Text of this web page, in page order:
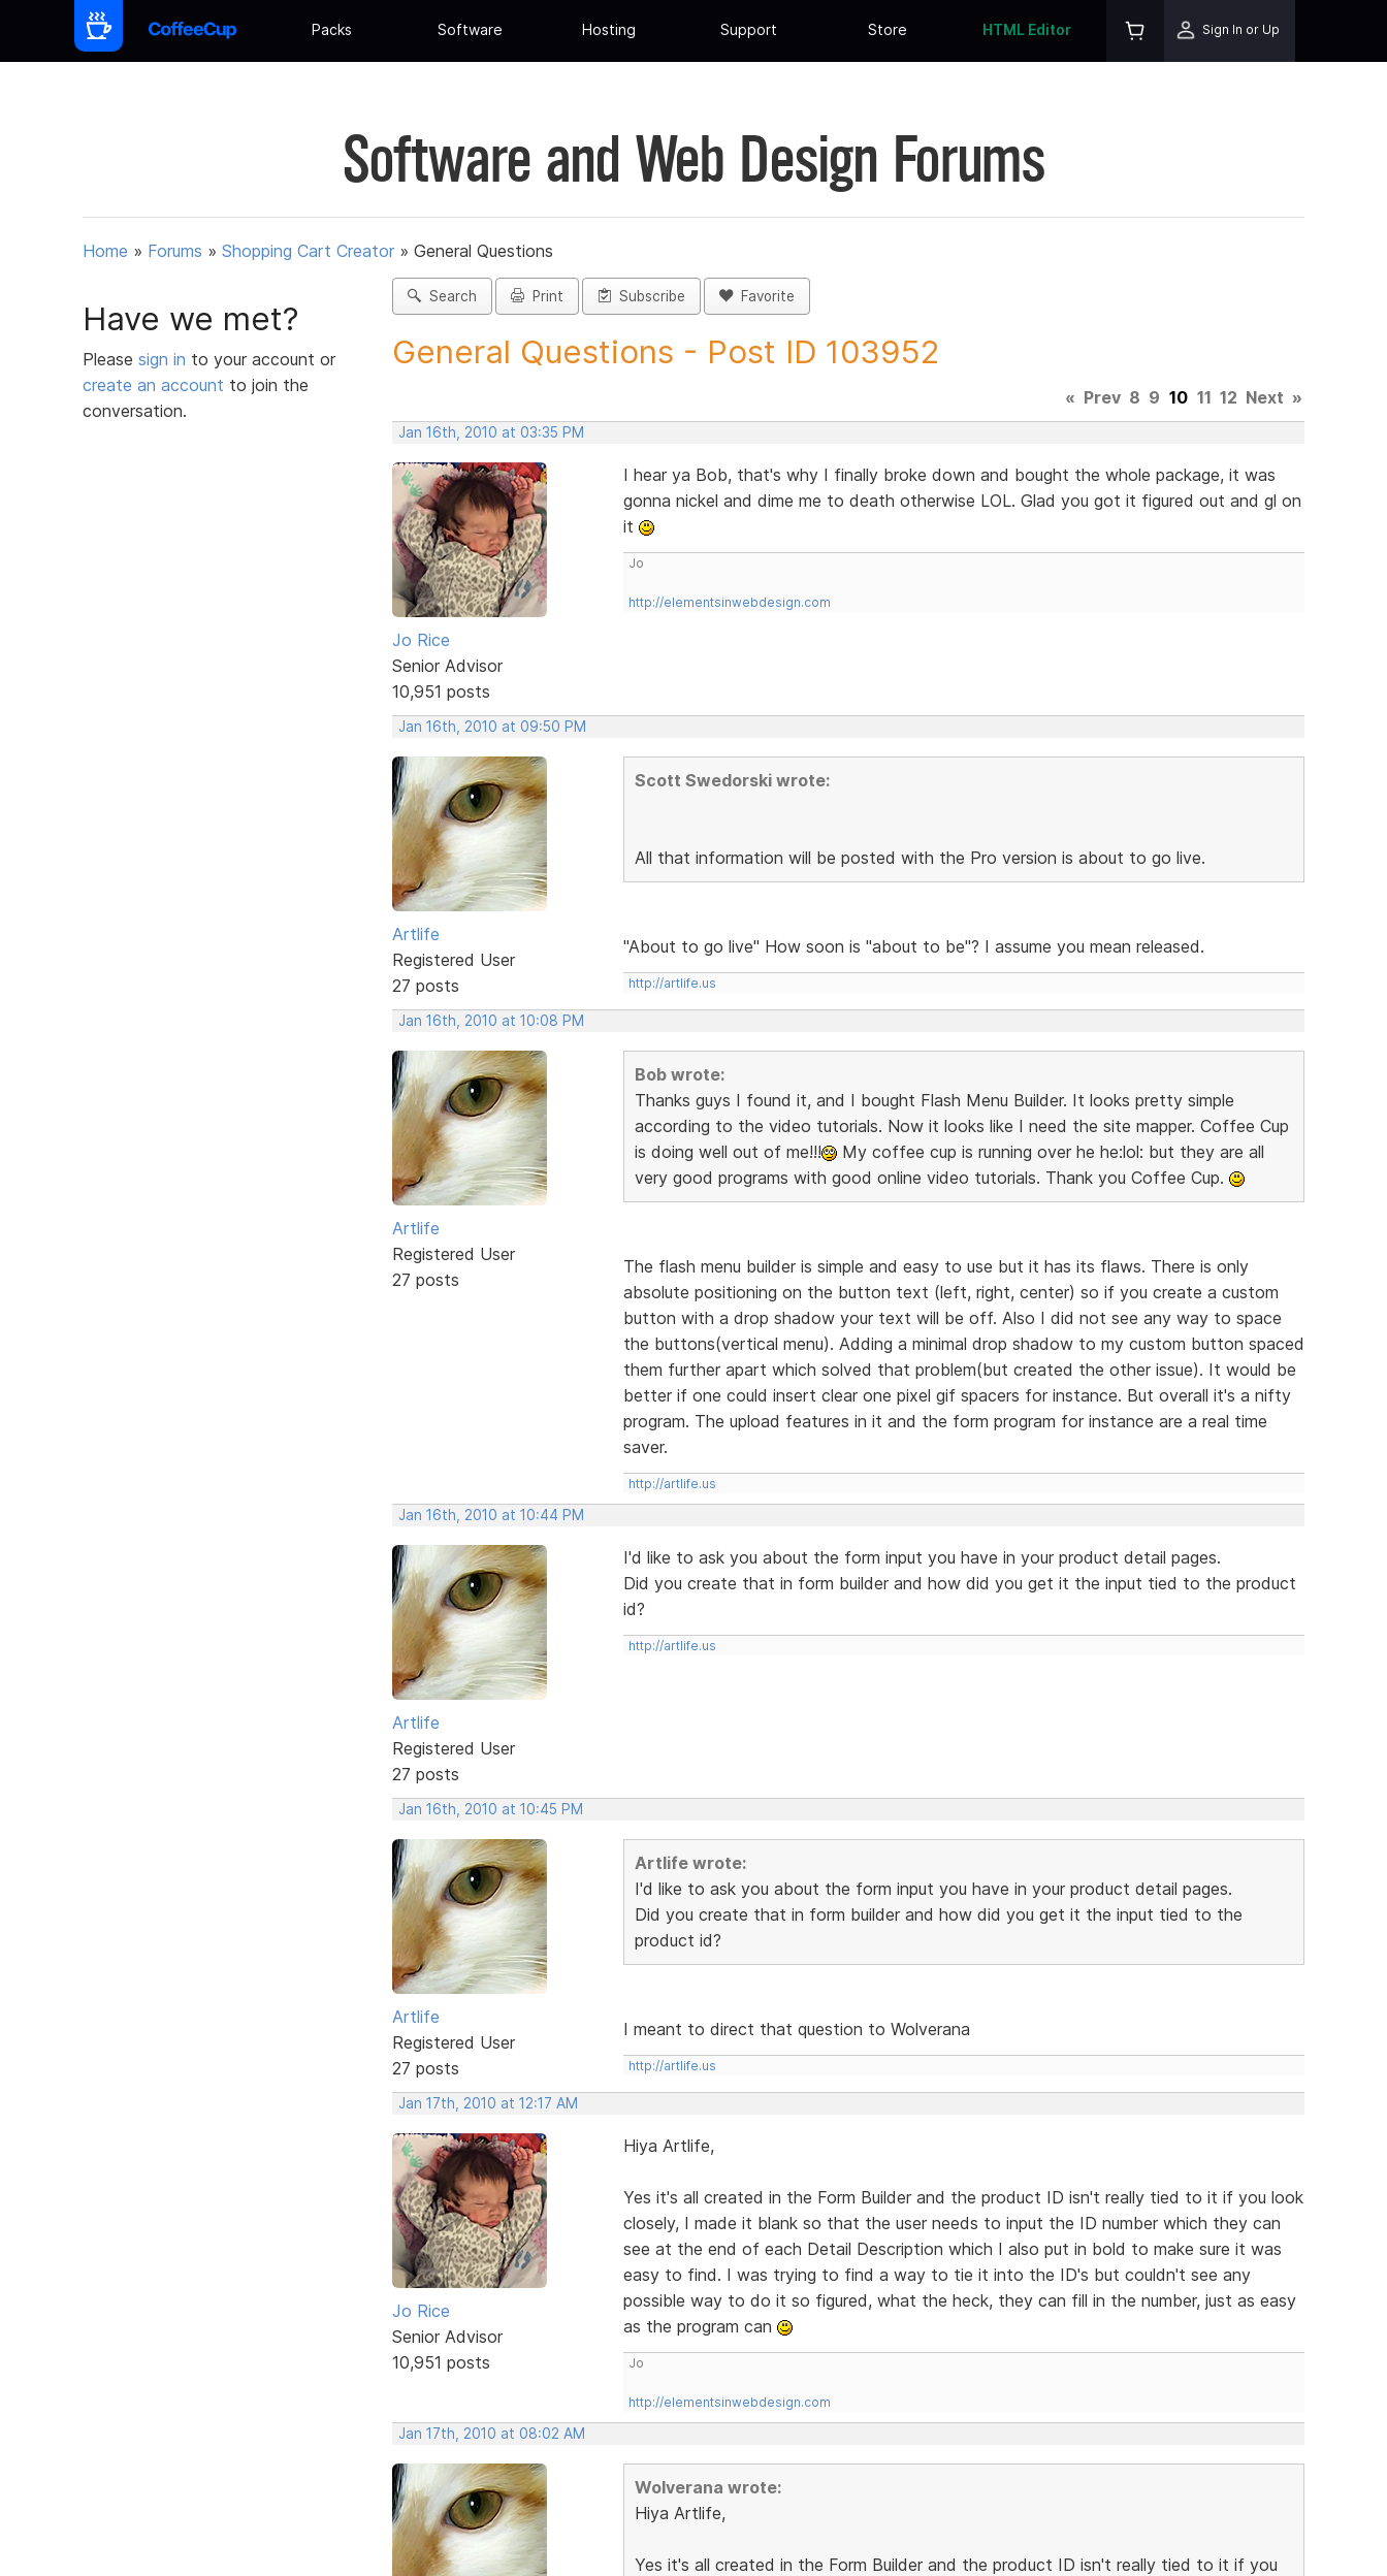
Packs Software Hosting Support Store HTML Editor Sign In or Up
Software and Web Design Forums
Home » Forums » Shopping Cart Creator » General Questions
Have we met?
Please sign in to your account or
create an account to join the
conversation.
Search Print Subscribe Favorite
General Questions - Post ID 103952
« Prev 8 9 10 11 12 Next »
Jan 16th, 2010 at 03:35 PM
Jo Rice
Senior Advisor
10,951 posts
I hear ya Bob, that's why I finally broke down and bought the whole package, it was
gonna nickel and dime me to death otherwise LOL. Glad you got it figured out and gl on
it
Jo
http://elementsinwebdesign.com
Jan 16th, 2010 at 09:50 PM
Artlife
Registered User
27 posts
Scott Swedorski wrote:
All that information will be posted with the Pro version is about to go live.
"About to go live" How soon is "about to be"? I assume you mean released.
http://artlife.us
Jan 16th, 2010 at 10:08 PM
Artlife
Registered User
27 posts
Bob wrote:
Thanks guys I found it, and I bought Flash Menu Builder. It looks pretty simple
according to the video tutorials. Now it looks like I need the site mapper. Coffee Cup
is doing well out of me!!!
My coffee cup is running over he he:lol: but they are all
very good programs with good online video tutorials. Thank you Coffee Cup.
The flash menu builder is simple and easy to use but it has its flaws. There is only
absolute positioning on the button text (left, right, center) so if you create a custom
button with a drop shadow your text will be off. Also I did not see any way to space
the buttons(vertical menu). Adding a minimal drop shadow to my custom button spaced
them further apart which solved that problem(but created the other issue). It would be
better if one could insert clear one pixel gif spacers for instance. But overall it's a nifty
program. The upload features in it and the form program for instance are a real time
saver.
http://artlife.us
Jan 16th, 2010 at 10:44 PM
Artlife
Registered User
27 posts
I'd like to ask you about the form input you have in your product detail pages.
Did you create that in form builder and how did you get it the input tied to the product
id?
http://artlife.us
Jan 16th, 2010 at 10:45 PM
Artlife
Registered User
27 posts
Artlife wrote:
I'd like to ask you about the form input you have in your product detail pages.
Did you create that in form builder and how did you get it the input tied to the
product id?
I meant to direct that question to Wolverana
http://artlife.us
Jan 17th, 2010 at 12:17 AM
Jo Rice
Senior Advisor
10,951 posts
Hiya Artlife,
Yes it's all created in the Form Builder and the product ID isn't really tied to it if you look
closely, I made it blank so that the user needs to input the ID number which they can
see at the end of each Detail Description which I also put in bold to make sure it was
easy to find. I was trying to find a way to tie it into the ID's but couldn't see any
possible way to do it so figured, what the heck, they can fill in the number, just as easy
as the program can
Jo
http://elementsinwebdesign.com
Jan 17th, 2010 at 08:02 AM
Wolverana wrote:
Hiya Artlife,
Yes it's all created in the Form Builder and the product ID isn't really tied to it if you